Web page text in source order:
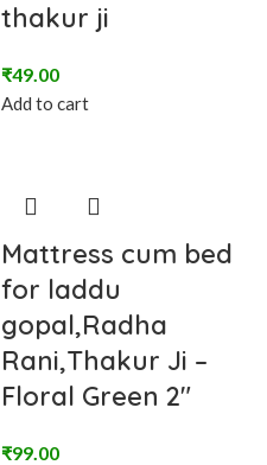
thakur ji
₹49.00
Add to cart
Mattress cum bed
for laddu
gopal,Radha
Rani,Thakur Ji –
Floral Green 2″
₹99.00